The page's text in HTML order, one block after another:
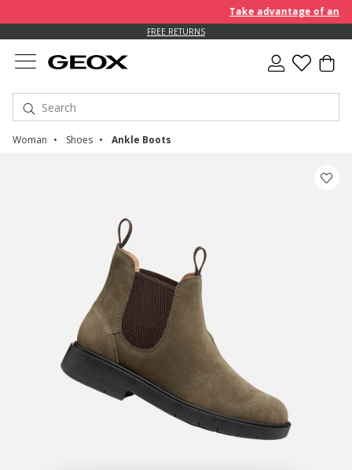
Take advantage of an
FREE RETURNS
Woman Shoes Ankle Boots